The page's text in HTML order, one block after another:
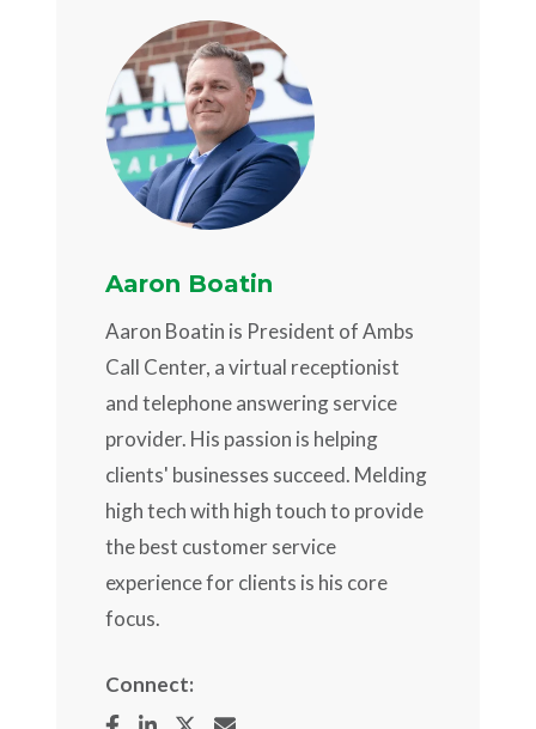
Aaron Boatin
Aaron Boatin is President of Ambs
Call Center, a virtual receptionist
and telephone answering service
provider. His passion is helping
clients' businesses succeed. Melding
high tech with high touch to provide
the best customer service
experience for clients is his core
focus.
Connect: